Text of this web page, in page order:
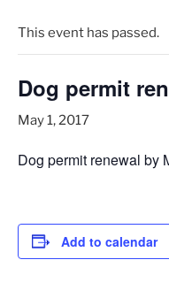
This event has passed.
Dog permit
May 1, 2017
Dog permit renewal by
Add to calendar